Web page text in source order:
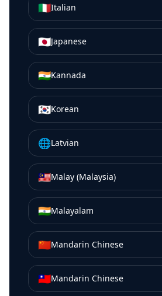
🇮🇹Italian
🇯🇵Japanese
🇮🇳Kannada
🇰🇷Korean
🌐Latvian
🇲🇾Malay (Malaysia)
🇮🇳Malayalam
🇨🇳Mandarin Chinese
🇹🇼Mandarin Chinese